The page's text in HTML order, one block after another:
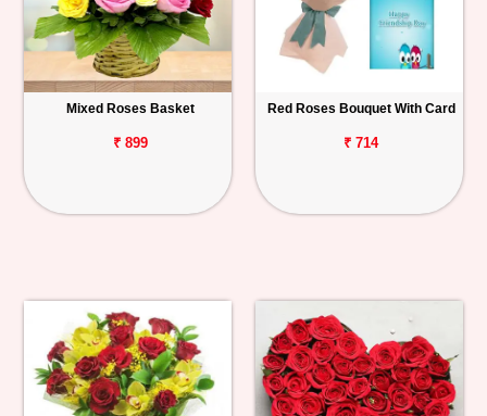
Mixed Roses Basket
₹ 899
Red Roses Bouquet With Card
₹ 714